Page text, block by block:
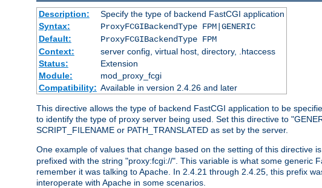
Description:
Specify the type of backend FastCGI application
Syntax:
ProxyFCGIBackendType FPM|GENERIC
Default:
ProxyFCGIBackendType FPM
Context:
server config, virtual host, directory, .htaccess
Status:
Extension
Module:
mod_proxy_fcgi
Compatibility: Available in version 2.4.26 and later
This directive allows the type of backend FastCGI application to be
to identify the type of proxy server being used. Set this directive to
SCRIPT_FILENAME or PATH_TRANSLATED as set by the server.
One example of values that change based on the setting of this directive
prefixed with the string "proxy:fcgi://". This variable is what some generic
remember it was talking to Apache. In 2.4.21 through 2.4.25, this prefix
interoperate with Apache in some scenarios.